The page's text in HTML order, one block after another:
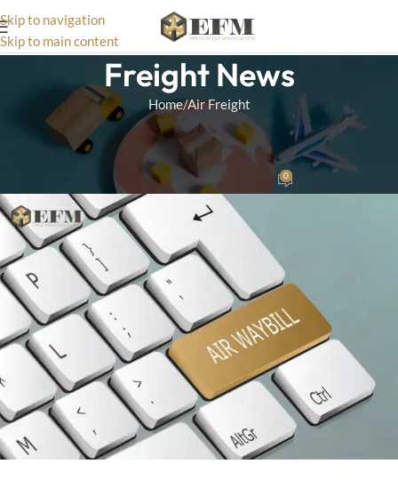
Skip to navigation
Skip to main content
Freight News
Home Air Freight
AIR FREIGHT
What Is An Air Waybill?
Matthias On July 14, 2025 0